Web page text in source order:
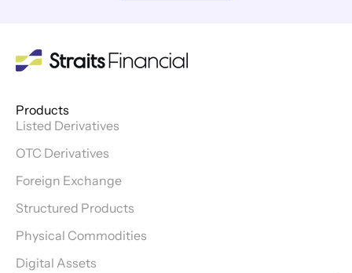
Products
Listed Derivatives
OTC Derivatives
Foreign Exchange
Structured Products
Physical Commodities
Digital Assets